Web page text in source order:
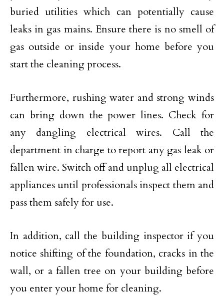
buried utilities which can potentially cause
leaks in gas mains. Ensure there is no smell of
gas outside or inside your home before you
start the cleaning process.
Furthermore, rushing water and strong winds
can bring down the power lines. Check for
any dangling electrical wires. Call the
department in charge to report any gas leak or
fallen wire. Switch off and unplug all electrical
appliances until professionals inspect them and
pass them safely for use.
In addition, call the building inspector if you
notice shifting of the foundation, cracks in the
wall, or a fallen tree on your building before
you enter your home for cleaning.